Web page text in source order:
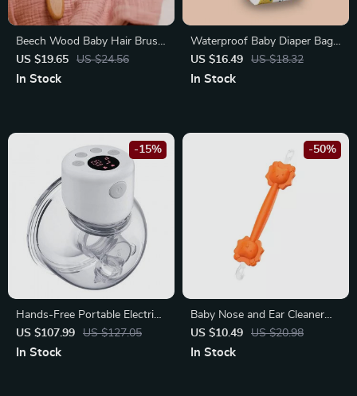
Beech Wood Baby Hair Brush
and Massager
US $19.65 US $24.56
In Stock
Waterproof Baby Diaper Bag
Organizer with Wet/Dry
Compartments
US $16.49 US $18.32
In Stock
Hands-Free Portable Electric
Breast Pump
US $107.99 US $127.05
-15%
In Stock
Baby Nose and Ear Cleaner
Soft Silicone Wax Picker
US $10.49 US $20.98
-50%
In Stock